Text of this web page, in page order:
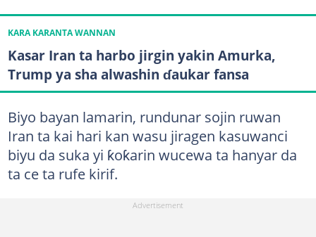
KARA KARANTA WANNAN
Kasar Iran ta harbo jirgin yakin Amurka,
Trump ya sha alwashin ɗaukar fansa
Biyo bayan lamarin, rundunar sojin ruwan
Iran ta kai hari kan wasu jiragen kasuwanci
biyu da suka yi ƙoƙarin wucewa ta hanyar da
ta ce ta rufe kirif.